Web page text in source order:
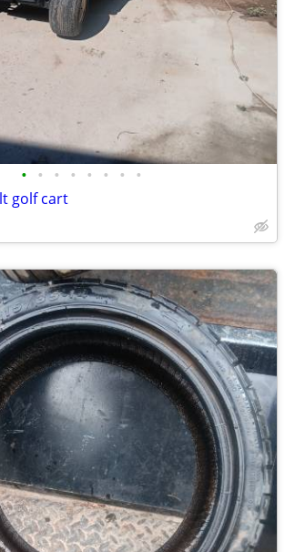
• • • • • • • •
golf cart